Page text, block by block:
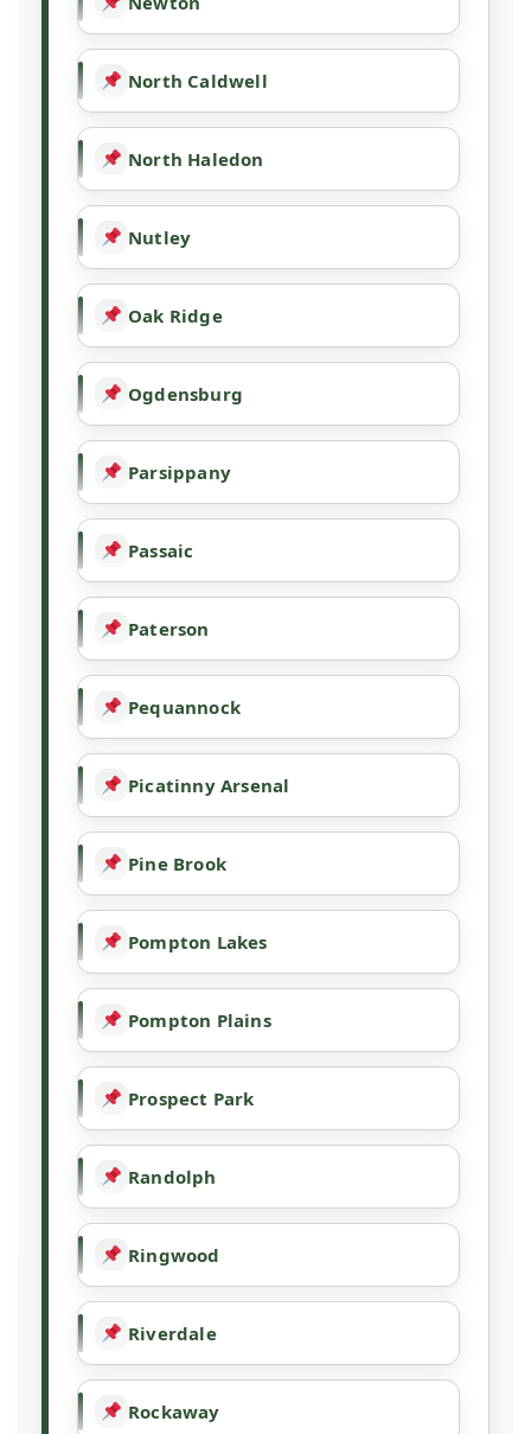
North Caldwell
North Haledon
Nutley
Oak Ridge
Ogdensburg
Parsippany
Passaic
Paterson
Pequannock
Picatinny Arsenal
Pine Brook
Pompton Lakes
Pompton Plains
Prospect Park
Randolph
Ringwood
Riverdale
Rockaway